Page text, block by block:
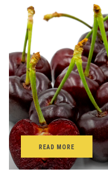
READ MORE